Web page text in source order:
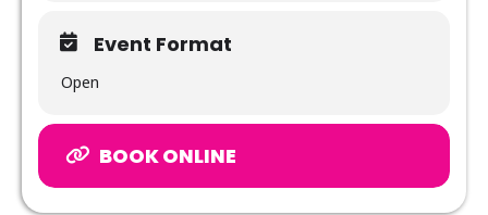
Event Format
Open
BOOK ONLINE